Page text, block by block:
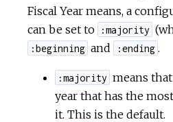
Fiscal Year means, a
can be set to :majority
:beginning and :ending .
:majority means
year that has the
it. This is the default.